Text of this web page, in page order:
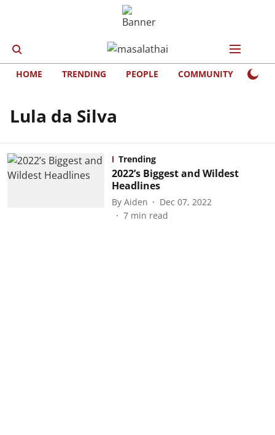
HOME TRENDING PEOPLE COMMUNITY
Lula da Silva
Trending
2022’s Biggest and Wildest
Headlines
By Aiden
Dec 07, 2022
7 min read